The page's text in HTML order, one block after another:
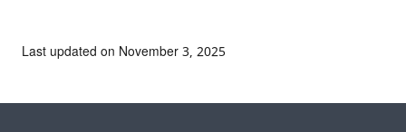
Last updated on November 3, 2025